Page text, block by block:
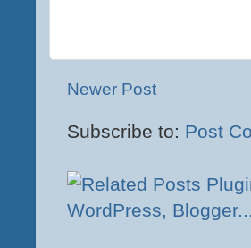
Newer Post
Subscribe to: Post